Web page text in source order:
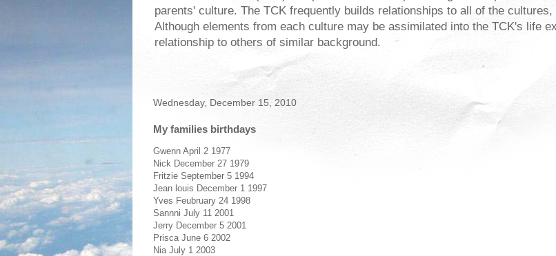
parents' culture. The TCK frequently builds relationships to all of the
Although elements from each culture may be assimilated into the TCK's life
relationship to others of similar background.
Wednesday, December 15, 2010
My families birthdays
Gwenn April 2 1977
Nick December 27 1979
Fritzie September 5 1994
Jean louis December 1 1997
Yves Feubruary 24 1998
Sannni July 11 2001
Jerry December 5 2001
Prisca June 6 2002
Nia July 1 2003